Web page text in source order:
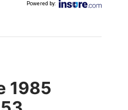
Powered by:
1985